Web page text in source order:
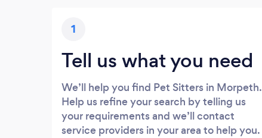
1
Tell us what you need
We’ll help you find Pet Sitters in Morpeth.
Help us refine your search by telling us
your requirements and we’ll contact
service providers in your area to help you.